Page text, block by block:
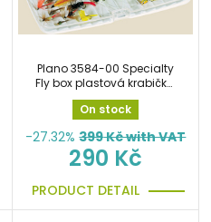
Plano 3584-00 Specialty
Fly box plastová krabička,
organizer
On stock
-27.32% 399Kč with VAT
290 Kč
PRODUCT DETAIL